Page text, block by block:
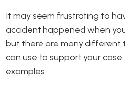
It may seem frustrating to
accident happened when
but there are many different
can use to support your
examples: